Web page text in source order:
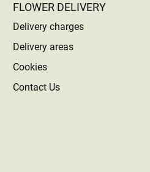
FLOWER DELIVERY
Delivery charges
Delivery areas
Cookies
Contact Us